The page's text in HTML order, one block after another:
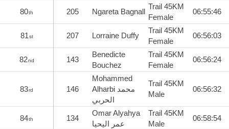
80th 205 Ngareta Bagnall
Trail 45KM
Female
06:55:46
81st 207 Lorraine Duffy
Trail 45KM
Female
06:56:03
82nd 143
Benedicte
Bouchez
Trail 45KM
Female
06:56:24
83rd 146
Mohammed
Alharbi محمد
الحربي
Trail 45KM
Male
06:56:32
84th 134
Omar Alyahya
عمر اليحيا
Trail 45KM
Male
06:58:54